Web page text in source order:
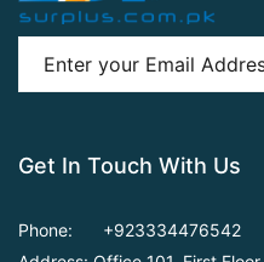
Get In Touch With Us
Phone:
+923334476542